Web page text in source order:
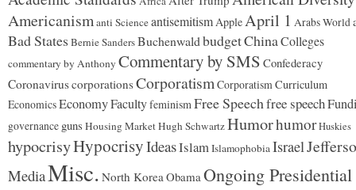
Americanismanti ScienceantisemitismAppleApril 1 Arabs World
Bad States Bernie SandersBuchenwaldbudgetChinaColleges
commentary by Anthony Commentary by SMS Confederacy
CoronaviruscorporationsCorporatismCorporatismCurriculum
EconomicsEconomyFacultyfeminismFree Speechfree speech
governance guns Housing MarketHugh SchwartzHumorhumorHuskies
hypocrisyHypocrisyIdeasIslamIslamophobiaIsrael
MediaMisc. North KoreaObamaOngoing Presidential